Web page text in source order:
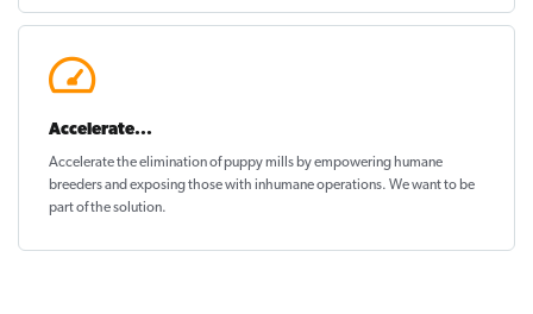
Accelerate...
Accelerate the elimination of puppy mills by empowering humane
breeders and exposing those with inhumane operations. We want to be
part of the solution.